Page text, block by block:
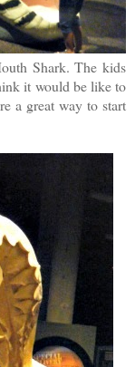
Shark. The kids
it would be like to
a great way to start